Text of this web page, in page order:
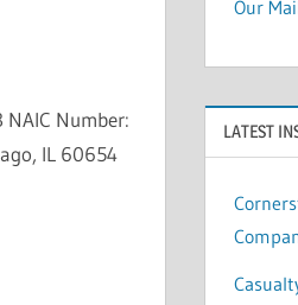
Number:
IL 60654
Our
LATEST